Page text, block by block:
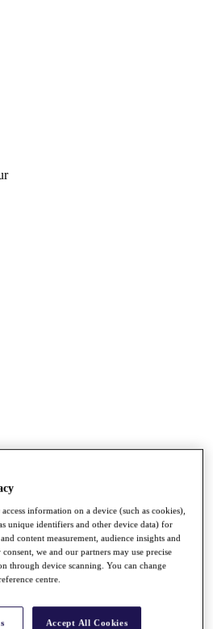
information on a device (such as cookies),
unique identifiers and other device data) for
content measurement, audience insights and
we and our partners may use precise
through device scanning. You can change
centre.
Accept All Cookies